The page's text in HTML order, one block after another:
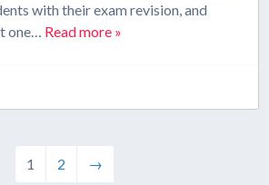
with their exam revision, and
one… Read more »
1 2 →